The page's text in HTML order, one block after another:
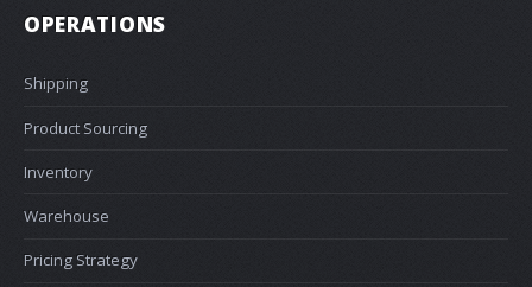
OPERATIONS
Shipping
Product Sourcing
Inventory
Warehouse
Pricing Strategy